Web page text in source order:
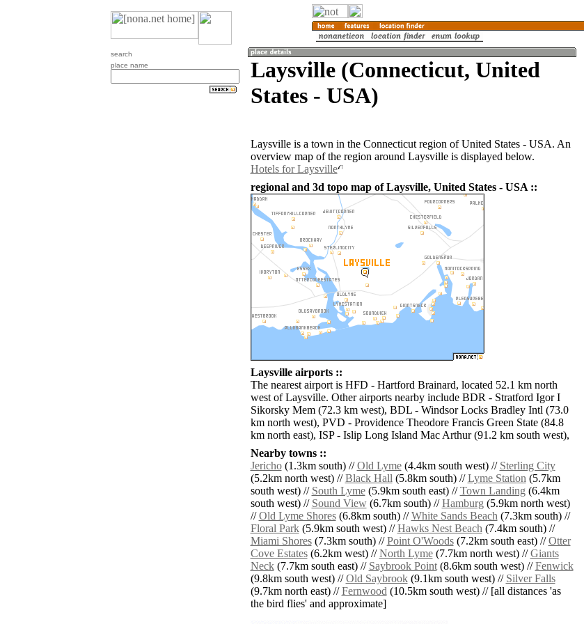
search
place name
Laysville (Connecticut, United
States - USA)
Laysville is a town in the Connecticut region of United States - USA. An
overview map of the region around Laysville is displayed below.
Hotels for Laysville
regional and 3d topo map of Laysville, United States - USA ::
Laysville airports ::
The nearest airport is HFD - Hartford Brainard, located 52.1 km north
west of Laysville. Other airports nearby include BDR - Stratford Igor I
Sikorsky Mem (72.3 km west), BDL - Windsor Locks Bradley Intl (73.0
km north west), PVD - Providence Theodore Francis Green State (84.8
km north east), ISP - Islip Long Island Mac Arthur (91.2 km south west),
Nearby towns ::
Jericho(1.3km south) //Old Lyme(4.4km south west) // Sterling City
(5.2km north west) //Black Hall(5.8km south) //Lyme Station(5.7km
south west) // South Lyme(5.9km south east) //Town Landing(6.4km
south west) // Sound View(6.7km south) //Hamburg(5.9km north west)
//Old Lyme Shores(6.8km south) //White Sands Beach(7.3km south) //
Floral Park(5.9km south west) //Hawks Nest Beach(7.4km south) //
Miami Shores(7.3km south) //Point O'Woods(7.2km south east) //Otter
Cove Estates(6.2km west) //North Lyme(7.7km north west) //Giants
Neck(7.7km south east) // Saybrook Point(8.6km south west) //Fenwick
(9.8km south west) //Old Saybrook(9.1km south west) // Silver Falls
(9.7km north east) //Fernwood(10.5km south west) // [all distances 'as
the bird flies' and approximate]